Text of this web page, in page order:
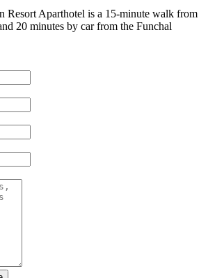
Resort Aparthotel is a 15-minute walk from
20 minutes by car from the Funchal